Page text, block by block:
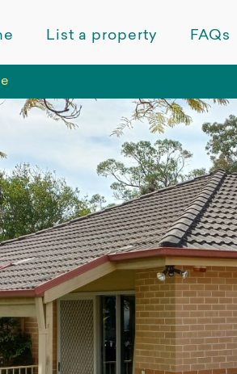
List a property FAQs